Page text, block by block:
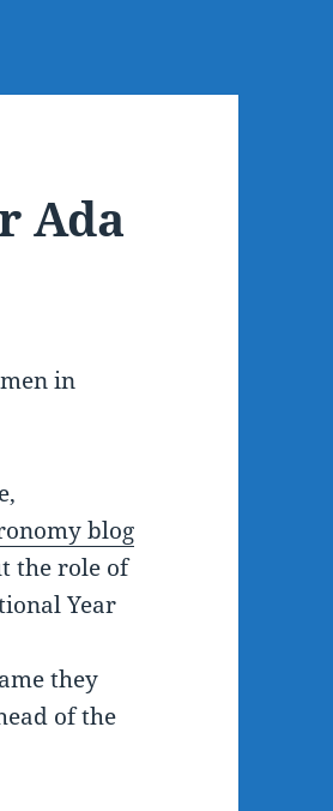
Ada
in
blog
the role of
Year
they
of the